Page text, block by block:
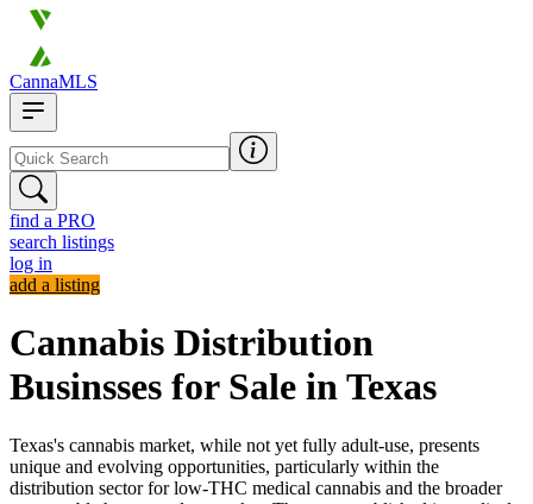
CannaMLS
find a PRO
search listings
log in
add a listing
Cannabis Distribution
Businsses for Sale in Texas
Texas's cannabis market, while not yet fully adult-use, presents
unique and evolving opportunities, particularly within the
distribution sector for low-THC medical cannabis and the broader